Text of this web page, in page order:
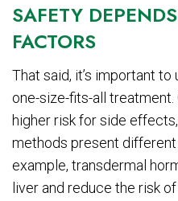
SAFETY
FACTORS
That said, it’s important to
one-size-fits-all
higher risk for side
methods present
example, transdermal
liver and reduce the risk